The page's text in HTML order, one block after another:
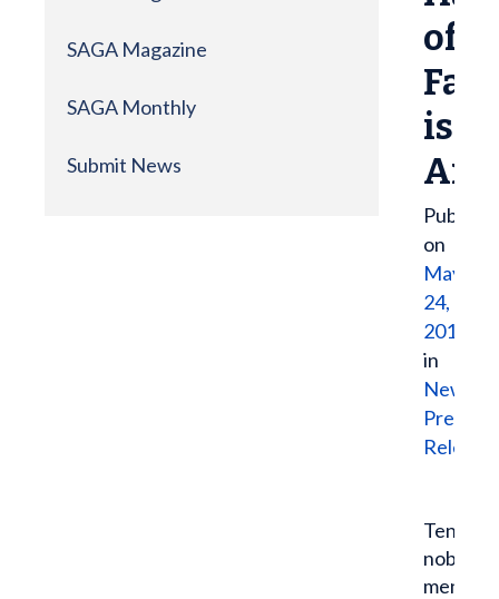
SAGA Magazine
SAGA Monthly
Submit News
of
is
on
May
24,
2017
in
News
Press
Ten
noble
men